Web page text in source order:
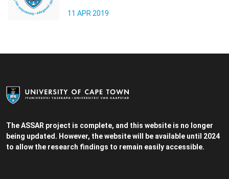
11 APR 2019
The ASSAR project is complete, and this website is no longer
being updated. However, the website will be available until 2024
to allow the research findings to remain easily accessible.